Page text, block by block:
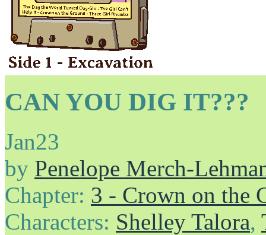
CAN YOU DIG IT???
Jan23
by Penelope Merch-
Chapter: 3 - Crown on the
Characters: Shelley Talora,